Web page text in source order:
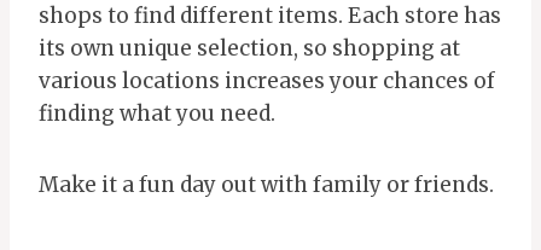
shops to find different items. Each store has
its own unique selection, so shopping at
various locations increases your chances of
finding what you need.
Make it a fun day out with family or friends.